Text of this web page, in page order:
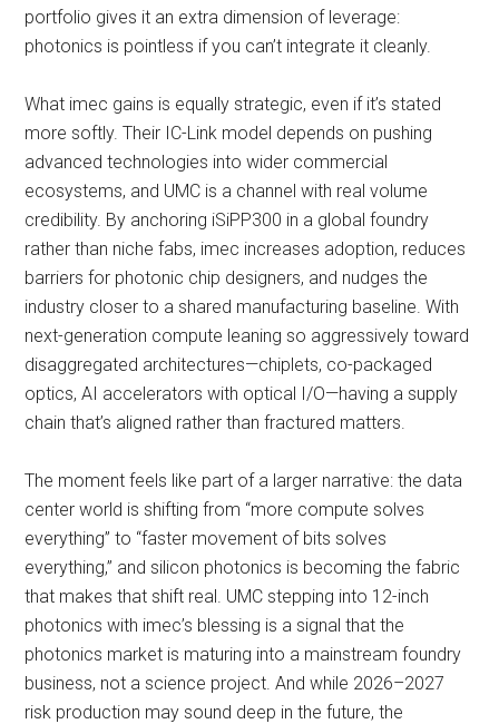
portfolio gives it an extra dimension of leverage:
photonics is pointless if you can’t integrate it cleanly.
What imec gains is equally strategic, even if it’s stated
more softly. Their IC-Link model depends on pushing
advanced technologies into wider commercial
ecosystems, and UMC is a channel with real volume
credibility. By anchoring iSiPP300 in a global foundry
rather than niche fabs, imec increases adoption, reduces
barriers for photonic chip designers, and nudges the
industry closer to a shared manufacturing baseline. With
next-generation compute leaning so aggressively toward
disaggregated architectures—chiplets, co-packaged
optics, AI accelerators with optical I/O—having a supply
chain that’s aligned rather than fractured matters.
The moment feels like part of a larger narrative: the data
center world is shifting from “more compute solves
everything” to “faster movement of bits solves
everything,” and silicon photonics is becoming the fabric
that makes that shift real. UMC stepping into 12-inch
photonics with imec’s blessing is a signal that the
photonics market is maturing into a mainstream foundry
business, not a science project. And while 2026–2027
risk production may sound deep in the future, the